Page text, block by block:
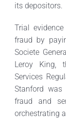
its depositors.
Trial
fraud by
Societe
Leroy King,
Services
Stanford
fraud and
orchestrating